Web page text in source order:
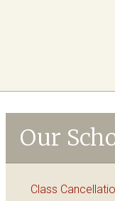
Our
Class